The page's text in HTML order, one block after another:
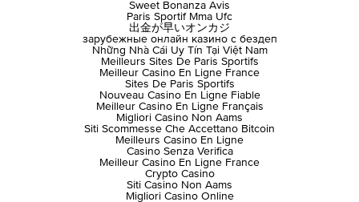
Sweet Bonanza Avis
Paris Sportif Mma Ufc
出金が早いオンカジ
зарубежные онлайн казино с бездеп
Những Nhà Cái Uy Tín Tại Việt Nam
Meilleurs Sites De Paris Sportifs
Meilleur Casino En Ligne France
Sites De Paris Sportifs
Nouveau Casino En Ligne Fiable
Meilleur Casino En Ligne Français
Migliori Casino Non Aams
Siti Scommesse Che Accettano Bitcoin
Meilleurs Casino En Ligne
Casino Senza Verifica
Meilleur Casino En Ligne France
Crypto Casino
Siti Casino Non Aams
Migliori Casino Online